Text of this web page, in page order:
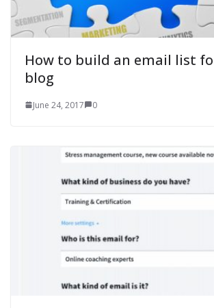
How to build an email list
blog
June 24, 2017 0